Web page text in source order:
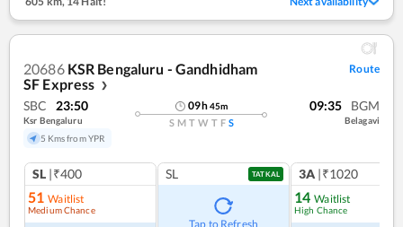
20686 KSR Bengaluru - Gandhidham
SF Express
❯
Route
SBC 23:50
Ksr Bengaluru
5 Kms from YPR
09h45m
S M T W T F S
09:35 BGM
Belagavi
SL |₹400
51 Waitlist
Medium Chance
SL TATKAL
Tap to Refresh
3A |₹1020
14 Waitlist
High Chance